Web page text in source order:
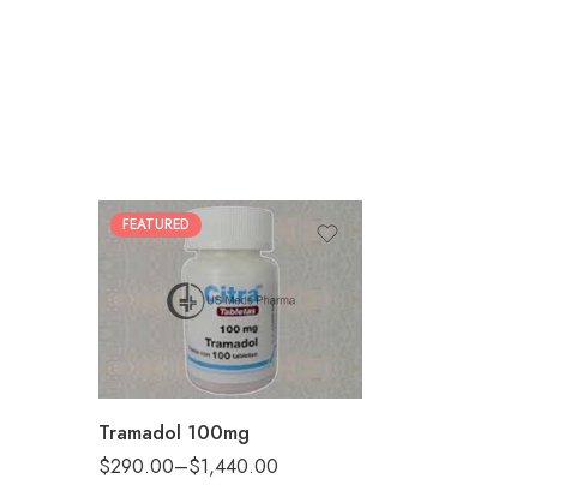
FEATURED
Tramadol 100mg
$290.00–$1,440.00
60
90